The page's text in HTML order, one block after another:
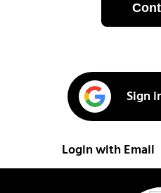
Sign
Login with Email